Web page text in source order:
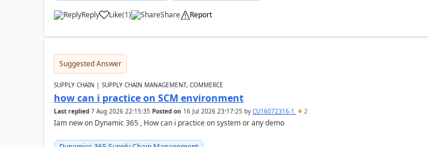
Reply Like(1) Share Report
Suggested Answer
SUPPLY CHAIN | SUPPLY CHAIN MANAGEMENT, COMMERCE
how can i practice on SCM environment
Last replied 7 Aug 2026 22:15:35 Posted on 16 Jul 2026 23:17:25 by CU16072316-1 2
Iam new on Dynamic 365 , How can i practice on system or any demo